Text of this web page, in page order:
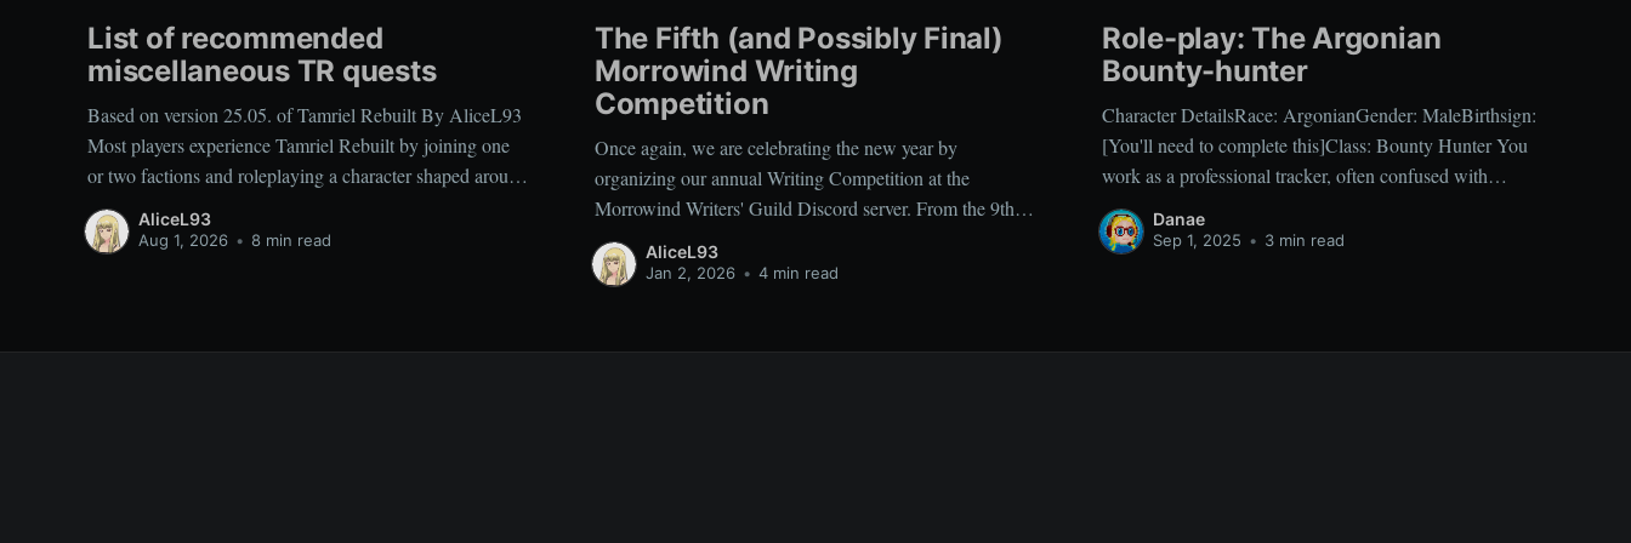
List of recommended
miscellaneous TR quests
Based on version 25.05. of Tamriel Rebuilt By AliceL93
Most players experience Tamriel Rebuilt by joining one
or two factions and roleplaying a character shaped around
those affiliations. As a result, miscellaneous TR quests are
often overlooked rather than deliberately sought out,
AliceL93
Aug 1, 2026 • 8 min read
The Fifth (and Possibly Final)
Morrowind Writing
Competition
Once again, we are celebrating the new year by
organizing our annual Writing Competition at the
Morrowind Writers' Guild Discord server. From the 9thof
January, 2026 until the 24thof January, 2026, you can
submit one or more pieces of literature about Morrowind
AliceL93
Jan 2, 2026 • 4 min read
Role-play: The Argonian
Bounty-hunter
Character DetailsRace: ArgonianGender: MaleBirthsign:
[You'll need to complete this]Class: Bounty Hunter You
work as a professional tracker, often confused with
common mercenaries, but your specialty lies in hunting
individuals with prices on their heads. Your focus on
Danae
Sep 1, 2025 • 3 min read